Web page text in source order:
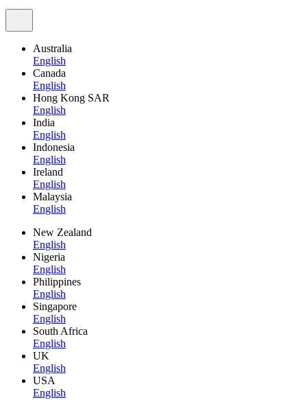
Australia
English
Canada
English
Hong Kong SAR
English
India
English
Indonesia
English
Ireland
English
Malaysia
English
New Zealand
English
Nigeria
English
Philippines
English
Singapore
English
South Africa
English
UK
English
USA
English